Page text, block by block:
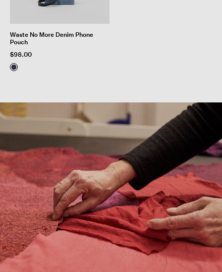
Waste No More Denim Phone
Pouch
$98.00